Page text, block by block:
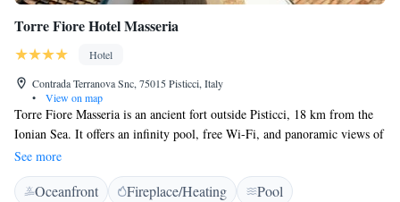
Torre Fiore Hotel Masseria
Hotel
Contrada Terranova Snc, 75015 Pisticci, Italy
•
View on map
Torre Fiore Masseria is an ancient fort outside Pisticci, 18 km from the
Ionian Sea. It offers an infinity pool, free Wi-Fi, and panoramic views of
the town. The Masseria's spacious rooms feature flat-screen TV, iPod
docking station, and marble bathroom with 2-person showers. Indoor and
outdoor lounges are available at the Torre Fiore Hotel Masseria. Free
See more
Oceanfront Fireplace/Heating
Pool